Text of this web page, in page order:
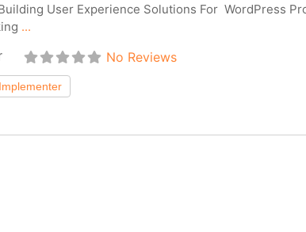
User Experience Solutions For WordPress
...
No Reviews